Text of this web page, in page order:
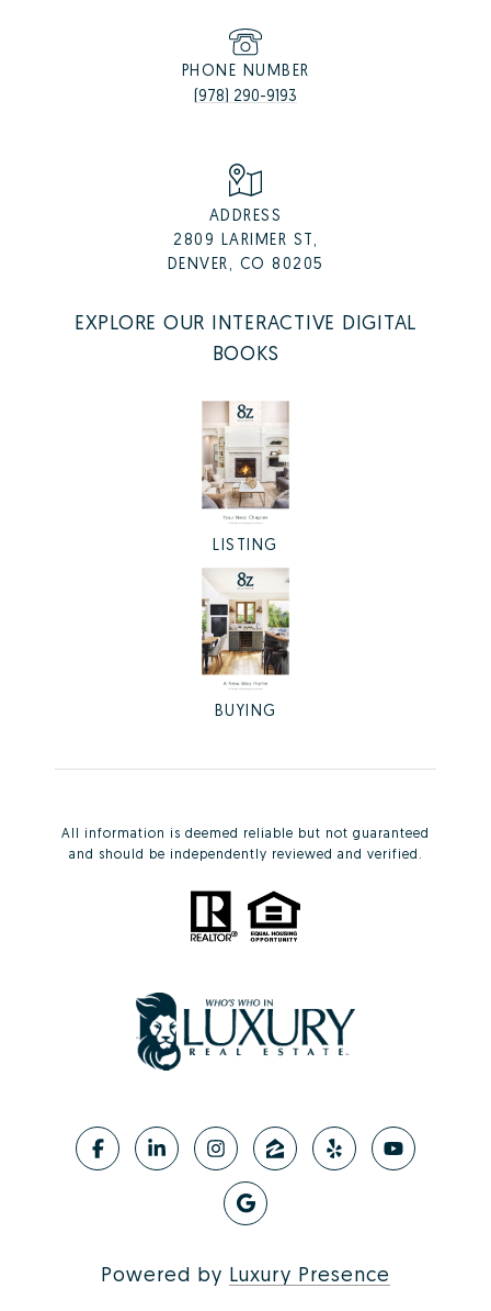
PHONE NUMBER
(978) 290-9193
ADDRESS
2809 LARIMER ST,
DENVER, CO 80205
EXPLORE OUR INTERACTIVE DIGITAL
BOOKS
LISTING
BUYING
All information is deemed reliable but not guaranteed
and should be independently reviewed and verified.
Powered by Luxury Presence